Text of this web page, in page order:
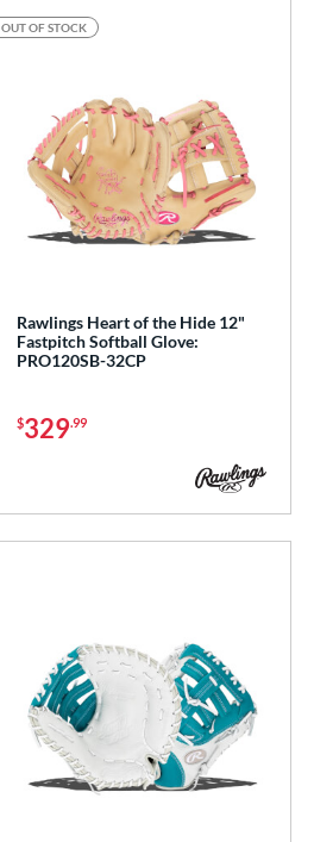
Rawlings Heart of the Hide 12"
Fastpitch Softball Glove:
PRO120SB-32CP
$329.99
OUT OF STOCK